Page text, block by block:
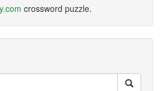
crossword puzzle.